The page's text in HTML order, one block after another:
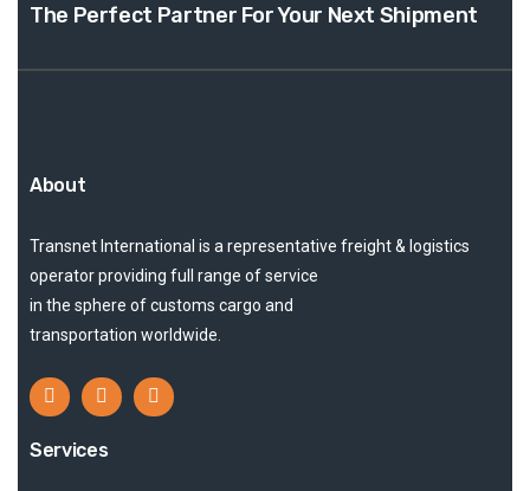
The Perfect Partner ForYour Next Shipment
About
Transnet International is a representative freight & logistics
operator providing full range of service
in the sphere of customs cargo and
transportation worldwide.
Services